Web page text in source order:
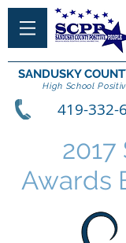
SANDUSKY
High School
419-332-
2017
Awards